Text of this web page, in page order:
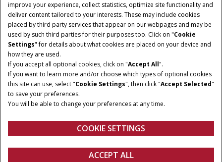
Cookie Settings Legal Notice
Privacy Notice
Terms and Conditions
© 2026 CNH Industrial America LLC. All Rights Reserved. Case IH is a
trademark of CNH Industrial America LLC.
improve your experience, collect statistics, optimize site functionality and
deliver content tailored to your interests. These may include cookies
placed by third party services that appear on our webpages and may be
used by such third parties for their purposes too. Click on "Cookie
Settings" for details about what cookies are placed on your device and
how they are used.
If you accept all optional cookies, click on "Accept All".
If you want to learn more and/or choose which types of optional cookies
this site can use, select "Cookie Settings", then click "Accept Selected"
to save your preferences.
You will be able to change your preferences at any time.
COOKIE SETTINGS
ACCEPT ALL